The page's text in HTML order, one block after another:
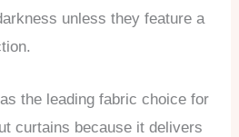
unless they feature a
the leading fabric choice for
curtains because it delivers